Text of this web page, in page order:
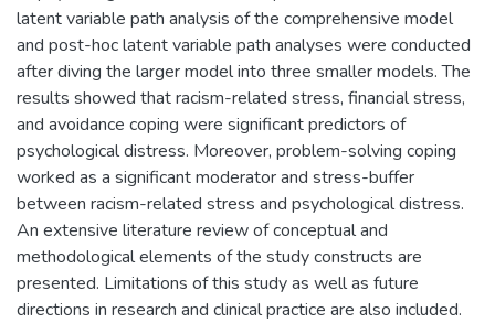
latent variable path analysis of the comprehensive model
and post-hoc latent variable path analyses were conducted
after diving the larger model into three smaller models. The
results showed that racism-related stress, financial stress,
and avoidance coping were significant predictors of
psychological distress. Moreover, problem-solving coping
worked as a significant moderator and stress-buffer
between racism-related stress and psychological distress.
An extensive literature review of conceptual and
methodological elements of the study constructs are
presented. Limitations of this study as well as future
directions in research and clinical practice are also included.